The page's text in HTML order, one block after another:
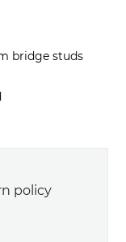
bridge studs
policy